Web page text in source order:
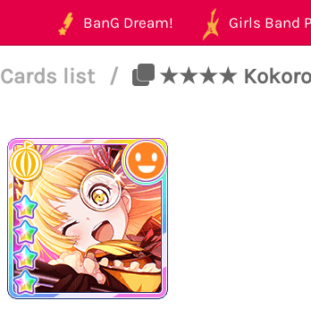
BanG Dream! Girls Band
Cards list /
★★★★ Kokoro